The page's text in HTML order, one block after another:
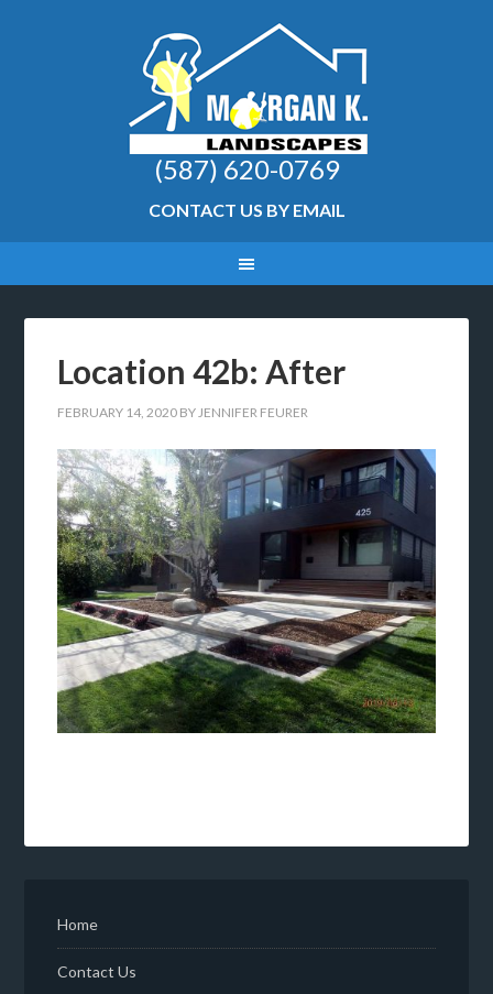
(587) 620-0769
CONTACT US BY EMAIL
Location 42b: After
FEBRUARY 14, 2020 BYJENNIFER FEURER
Home
Contact Us